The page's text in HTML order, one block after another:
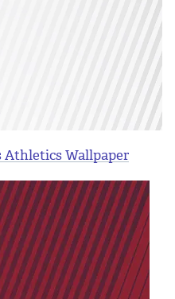
Athletics Wallpaper